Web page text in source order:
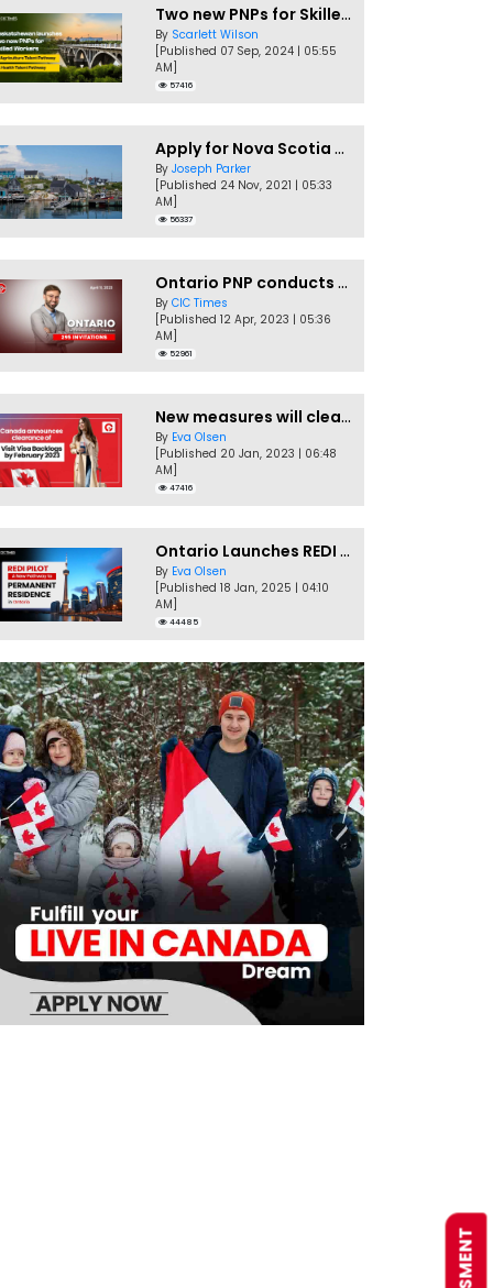
Two new PNPs for Skilled Workers launched by Saskatchewan
By Scarlett Wilson
[Published 07 Sep, 2024 | 05:55
AM]
57416
Apply for Nova Scotia PNP without a Job offer
By Joseph Parker
[Published 24 Nov, 2021 | 05:33
AM]
56337
Ontario PNP conducts first In-Demand Skills draw of 2023!
By CIC Times
[Published 12 Apr, 2023 | 05:36
AM]
52961
New measures will clear Canada Visitor Visa backlog by Feb
By Eva Olsen
[Published 20 Jan, 2023 | 06:48
AM]
47416
Ontario Launches REDI Pilot Program in January 2025
By Eva Olsen
[Published 18 Jan, 2025 | 04:10
AM]
44485